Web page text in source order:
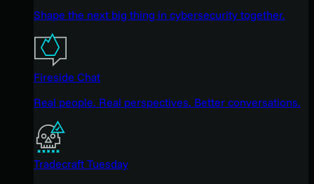
Shape the next big thing in cybersecurity together.
Fireside Chat
Real people. Real perspectives. Better conversations.
Tradecraft Tuesday